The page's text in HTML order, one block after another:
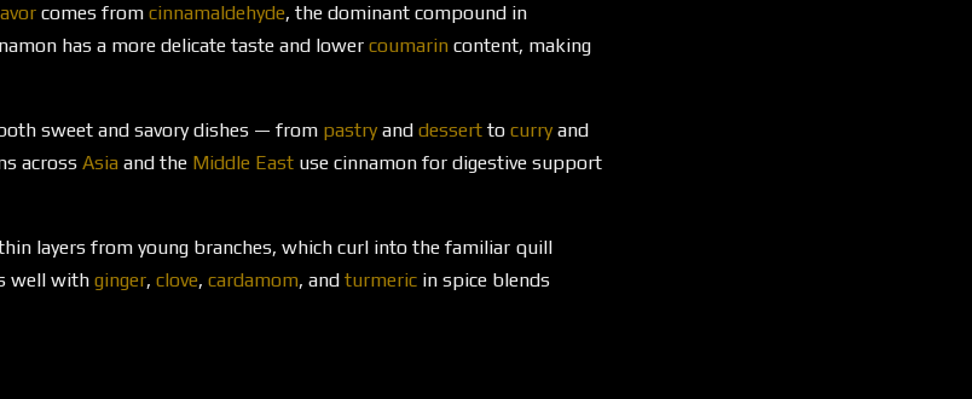
comes from cinnamaldehyde, the dominant compound in
has a more delicate taste and lower coumarin content, making
sweet and savory dishes — from pastry and dessert to curry and
across Asia and the Middle East use cinnamon for digestive support
layers from young branches, which curl into the familiar quill
well with ginger, clove, cardamom, and turmeric in spice blends